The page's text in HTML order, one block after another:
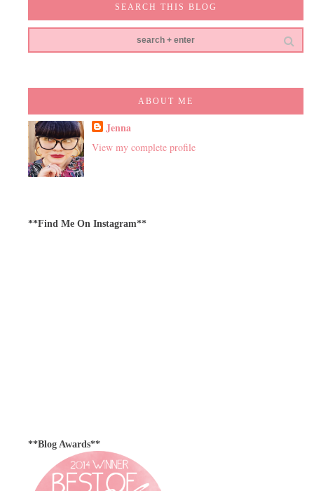
SEARCH THIS BLOG
ABOUT ME
Jenna
View my complete profile
**Find Me On Instagram**
**Blog Awards**